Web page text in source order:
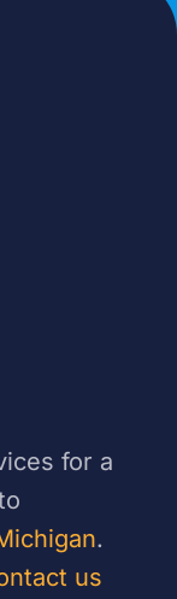
for a
.
us